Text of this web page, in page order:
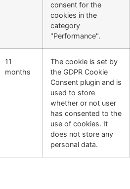
consent for the
cookies in the
category
"Performance".
11
months
The cookie is set by
the GDPR Cookie
Consent plugin and is
used to store
whether or not user
has consented to the
use of cookies. It
does not store any
personal data.